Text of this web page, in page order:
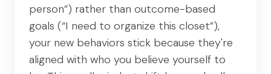
person”) rather than outcome-based
goals (“I need to organize this closet”),
your new behaviors stick because they're
aligned with who you believe yourself to